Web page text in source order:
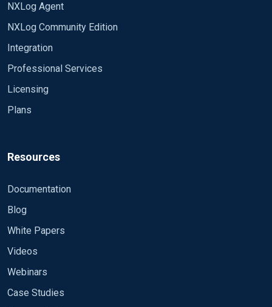
NXLog Agent
NXLog Community Edition
Integration
Professional Services
Licensing
Plans
Resources
Documentation
Blog
White Papers
Videos
Webinars
Case Studies